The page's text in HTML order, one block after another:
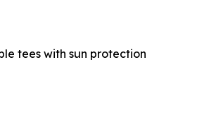
tees with sun protection